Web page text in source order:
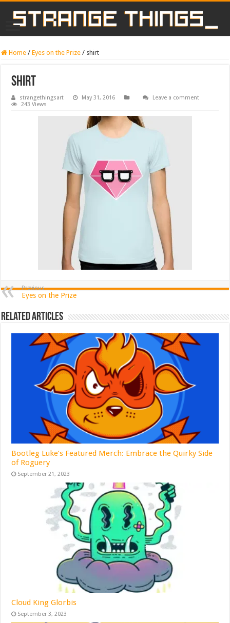
Home / Eyes on the Prize / shirt
shirt
strangethingsart May 31, 2016
Leave a comment
243 Views
Previous
Eyes on the Prize
Related Articles
Bootleg Luke’s Featured Merch: Embrace the Quirky Side
of Roguery
September 21, 2023
Cloud King Glorbis
September 3, 2023